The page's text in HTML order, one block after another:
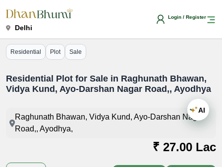
Delhi
Login / Register
Residential Plot Sale
Residential Plot for Sale in Raghunath Bhawan,
Vidya Kund, Ayo-Darshan Nagar Road,, Ayodhya
Raghunath Bhawan, Vidya Kund, Ayo-Darshan Nagar
Road,, Ayodhya,
₹ 27.00 Lac
AI